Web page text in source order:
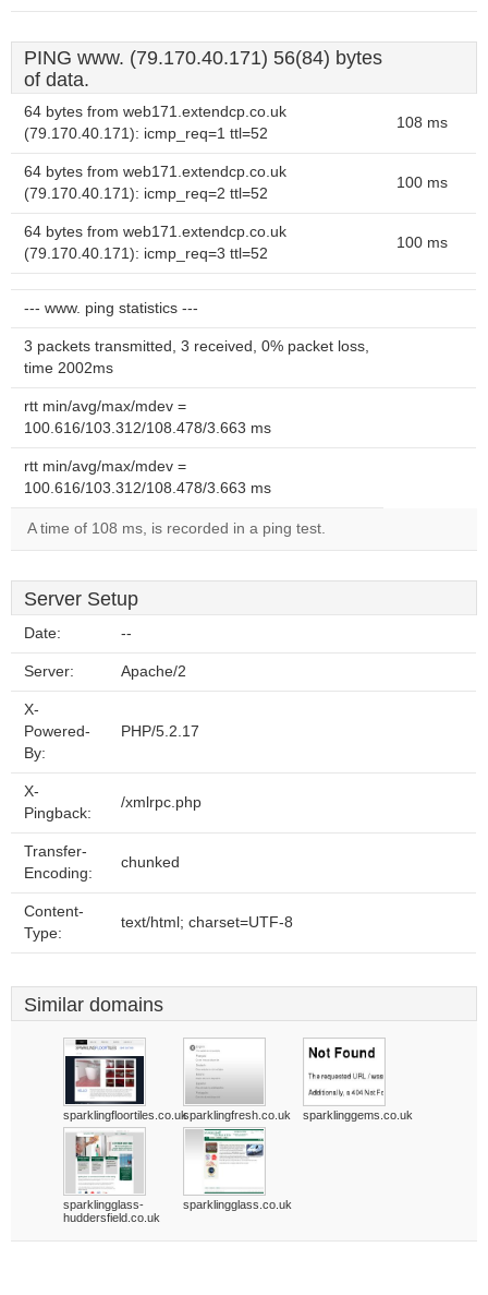
PING www. (79.170.40.171) 56(84) bytes
of data.
64 bytes from web171.extendcp.co.uk
(79.170.40.171): icmp_req=1 ttl=52
108 ms
64 bytes from web171.extendcp.co.uk
(79.170.40.171): icmp_req=2 ttl=52
100 ms
64 bytes from web171.extendcp.co.uk
(79.170.40.171): icmp_req=3 ttl=52
100 ms
--- www. ping statistics ---
3 packets transmitted, 3 received, 0% packet loss,
time 2002ms
rtt min/avg/max/mdev =
100.616/103.312/108.478/3.663 ms
rtt min/avg/max/mdev =
100.616/103.312/108.478/3.663 ms
A time of 108 ms, is recorded in a ping test.
Server Setup
Date: --
Server: Apache/2
X-
Powered-
By:
PHP/5.2.17
X-
Pingback:
/xmlrpc.php
Transfer-
Encoding:
chunked
Content-
Type:
text/html; charset=UTF-8
Similar domains
sparklingfloortiles.co.uksparklingfresh.co.uk sparklinggems.co.uk
sparklingglass-
huddersfield.co.uk
sparklingglass.co.uk